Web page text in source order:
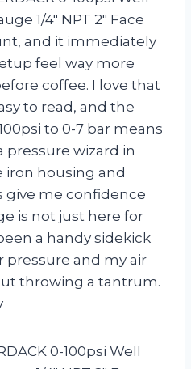
1/4″ NPT 2″ Face
and it immediately
feel way more
coffee. I love that
to read, and the
to 0-7 bar means
pressure wizard in
iron housing and
give me confidence
is not just here for
a handy sidekick
pressure and my air
throwing a tantrum.
0-100psi Well